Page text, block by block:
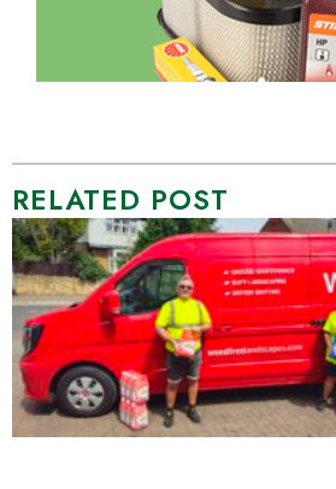
RELATED POST